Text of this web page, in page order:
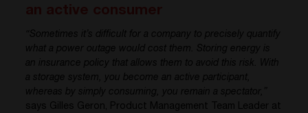
“Sometimes it’s difficult for a company to precisely quantify
what a power outage would cost them. Storing energy is
an insurance policy that allows them to avoid this risk. With
a storage system, you become an active participant,
whereas by simply consuming, you remain a spectator,”
says Gilles Geron, Product Management Team Leader at